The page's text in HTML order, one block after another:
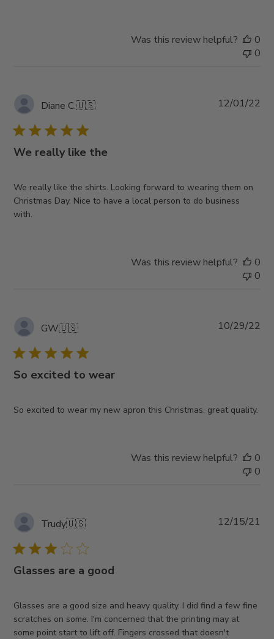
Was this review helpful?
0
0
Diane C.🇺🇸
We really like the
We really like the shirts. Looking forward to wearing them on
Christmas Day. Nice to have a local person to do business
with.
12/01/22
Was this review helpful?
0
0
GW🇺🇸
So excited to wear
So excited to wear my new apron this Christmas. great quality.
10/29/22
Was this review helpful?
0
0
Trudy🇺🇸
Glasses are a good
Glasses are a good size and heavy quality. I did find a few fine
scratches on some. I'm concerned that the printing may at
some point start to lift off. Fingers crossed that doesn't
12/15/21